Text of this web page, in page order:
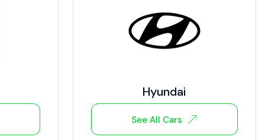
Hyundai
See All Cars